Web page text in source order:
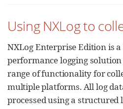
Using NXLog to
NXLog Enterprise Edition is
performance logging
range of functionality for
multiple platforms. All log
processed using a